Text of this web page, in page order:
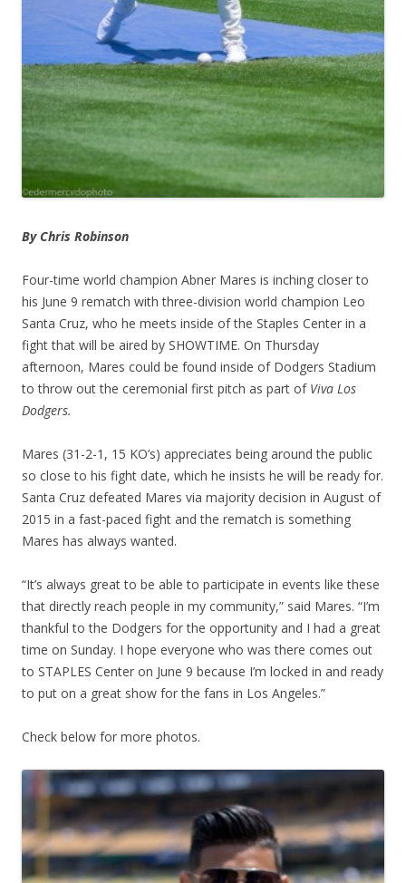
By Chris Robinson
Four-time world champion Abner Mares is inching closer to
his June 9 rematch with three-division world champion Leo
Santa Cruz, who he meets inside of the Staples Center in a
fight that will be aired by SHOWTIME. On Thursday
afternoon, Mares could be found inside of Dodgers Stadium
to throw out the ceremonial first pitch as part of Viva Los
Dodgers.
Mares (31-2-1, 15 KO’s) appreciates being around the public
so close to his fight date, which he insists he will be ready for.
Santa Cruz defeated Mares via majority decision in August of
2015 in a fast-paced fight and the rematch is something
Mares has always wanted.
“It’s always great to be able to participate in events like these
that directly reach people in my community,” said Mares. “I’m
thankful to the Dodgers for the opportunity and I had a great
time on Sunday. I hope everyone who was there comes out
to STAPLES Center on June 9 because I’m locked in and ready
to put on a great show for the fans in Los Angeles.”
Check below for more photos.